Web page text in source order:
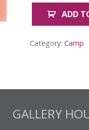
Member
Camp:
ADD
Category: Camp
GALLERY